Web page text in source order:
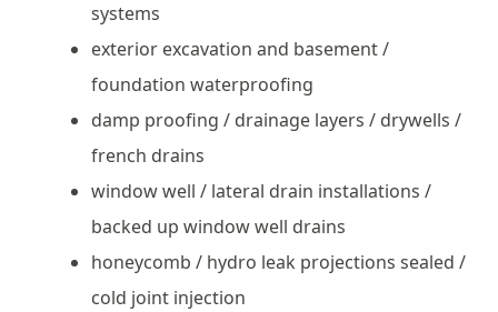
systems
exterior excavation and basement /
foundation waterproofing
damp proofing / drainage layers / drywells /
french drains
window well / lateral drain installations /
backed up window well drains
honeycomb / hydro leak projections sealed /
cold joint injection